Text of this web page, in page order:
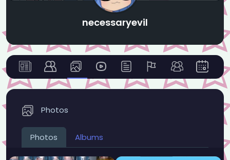
necessaryevil
Photos
Photos Albums